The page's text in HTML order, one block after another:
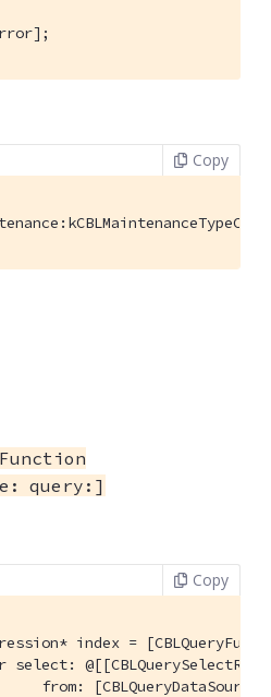
Copy
query:]
Copy
index =
select:
from: